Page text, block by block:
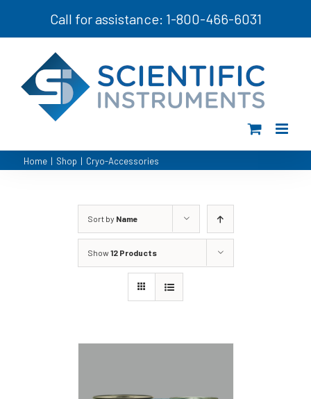
Call for assistance: 1-800-466-6031
Home | Shop | Cryo-Accessories
Sort by Name
Show12 Products